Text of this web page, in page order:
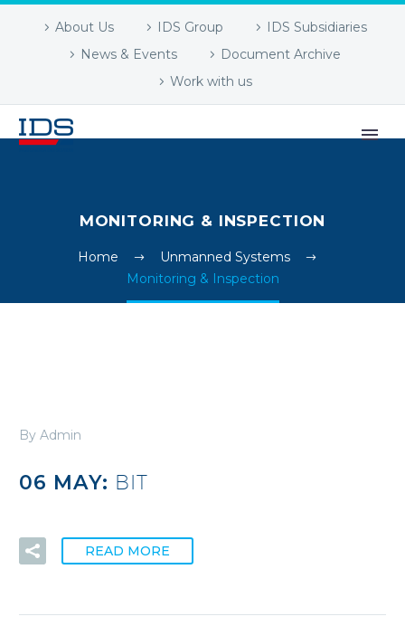
About Us IDS Group
IDS Subsidiaries
News & Events
Document Archive
Work with us
MONITORING & INSPECTION
Home
Unmanned Systems
Monitoring & Inspection
By Admin
06 MAY: BIT
READ MORE